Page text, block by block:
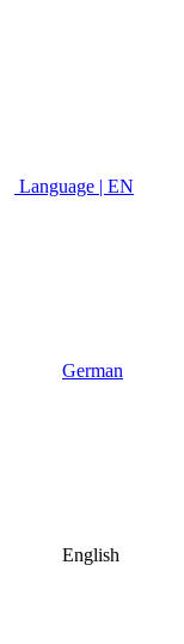
Language | EN
German
English